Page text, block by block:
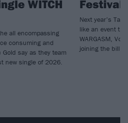
WITCH
all encompassing
consuming and
say as they team
new single of 2026.
Festival
Next year’s
like an event
WARGASM,
joining the bill.